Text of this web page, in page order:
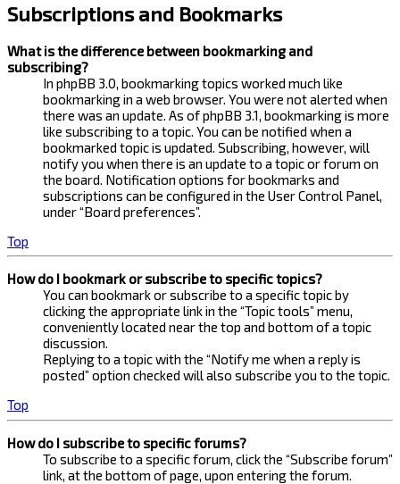
Subscriptions and Bookmarks
What is the difference between bookmarking and
subscribing?
In phpBB 3.0, bookmarking topics worked much like
bookmarking in a web browser. You were not alerted when
there was an update. As of phpBB 3.1, bookmarking is more
like subscribing to a topic. You can be notified when a
bookmarked topic is updated. Subscribing, however, will
notify you when there is an update to a topic or forum on
the board. Notification options for bookmarks and
subscriptions can be configured in the User Control Panel,
under “Board preferences”.
Top
How do I bookmark or subscribe to specific topics?
You can bookmark or subscribe to a specific topic by
clicking the appropriate link in the “Topic tools” menu,
conveniently located near the top and bottom of a topic
discussion.
Replying to a topic with the “Notify me when a reply is
posted” option checked will also subscribe you to the topic.
Top
How do I subscribe to specific forums?
To subscribe to a specific forum, click the “Subscribe forum”
link, at the bottom of page, upon entering the forum.